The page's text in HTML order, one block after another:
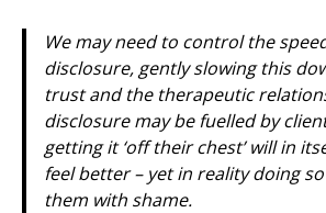
We may need to control the
disclosure, gently slowing this
trust and the therapeutic
disclosure may be fuelled by
getting it ‘off their chest’ will in
feel better – yet in reality doing
them with shame.